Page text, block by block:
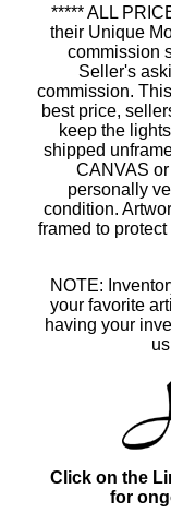
***** ALL
their Unique
commission
Seller's
commission.
best price,
keep the
shipped
CANVAS
personally
condition.
framed to
NOTE:
your favorite
having your
Click on the
for